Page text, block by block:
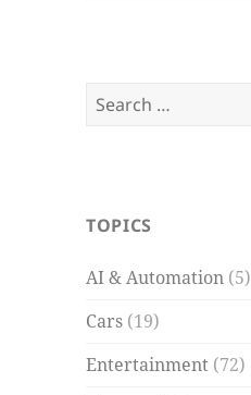
Search
TOPICS
AI & Automation (5)
Cars (19)
Entertainment (72)